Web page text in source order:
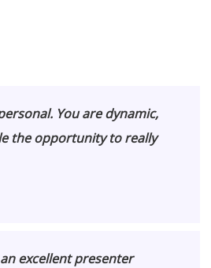
You are dynamic,
theopportunity to really
excellent presenter